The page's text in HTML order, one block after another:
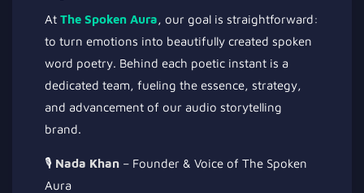
At The Spoken Aura, our goal is straightforward:
to turn emotions into beautifully created spoken
word poetry. Behind each poetic instant is a
dedicated team, fueling the essence, strategy,
and advancement of our audio storytelling
brand.
🎙️ Nada Khan – Founder & Voice of The Spoken
Aura